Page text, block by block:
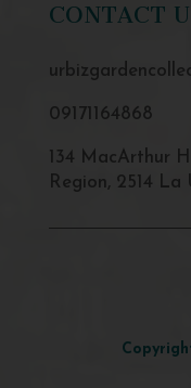
09171164868
134 MacArthur
Region, 2514 La